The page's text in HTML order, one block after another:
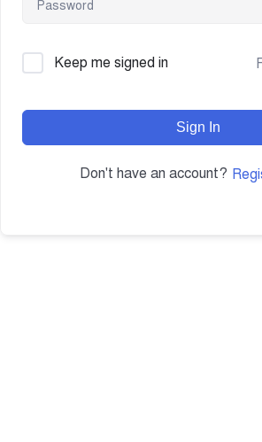
Keep me signed in
Sign In
Don't have an account?